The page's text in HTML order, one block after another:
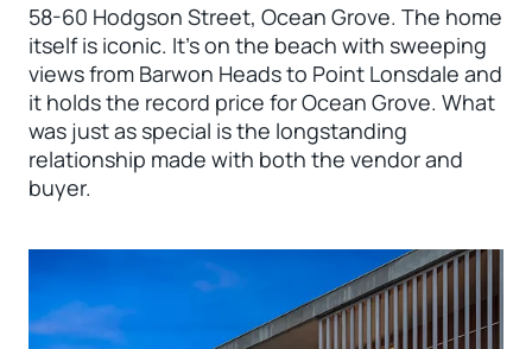
58-60 Hodgson Street, Ocean Grove. The home
itself is iconic. It’s on the beach with sweeping
views from Barwon Heads to Point Lonsdale and
it holds the record price for Ocean Grove. What
was just as special is the longstanding
relationship made with both the vendor and
buyer.